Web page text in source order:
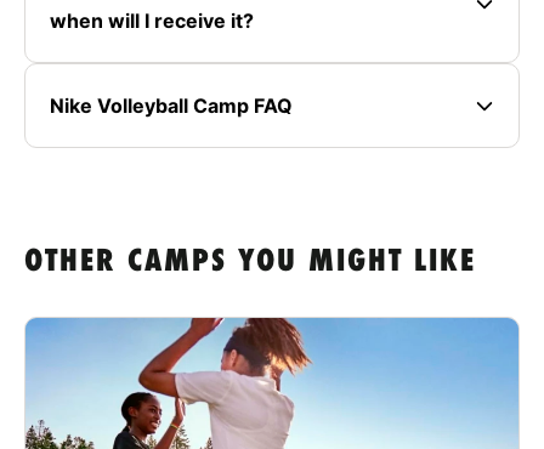
when will I receive it?
Nike Volleyball Camp FAQ
OTHER CAMPS YOU MIGHT LIKE